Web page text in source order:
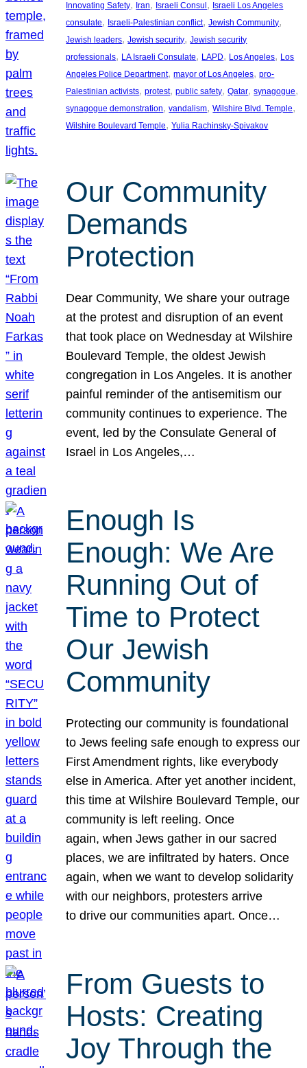
Innovating Safety, Iran, Israeli Consul , Israeli Los Angeles
consulate, Israeli-Palestinian conflict, Jewish Community
Jewish leaders, Jewish security, Jewish security
professionals, LA Israeli Consulate, LAPD, Los Angeles, Los
Angeles Police Department, mayor of Los Angeles, pro-
Palestinian activists, protest, public safety, Qatar, synagogue
synagogue demonstration, vandalism, Wilshire Blvd. Temple
Wilshire Boulevard Temple, Yulia Rachinsky-Spivakov
Our Community
Demands
Protection
Dear Community, We share your outrage
at the protest and disruption of an event
that took place on Wednesday at Wilshire
Boulevard Temple, the oldest Jewish
congregation in Los Angeles. It is another
painful reminder of the antisemitism our
community continues to experience. The
event, led by the Consulate General of
Israel in Los Angeles,…
Enough Is
Enough: We Are
Running Out of
Time to Protect
Our Jewish
Community
Protecting our community is foundational
to Jews feeling safe enough to express our
First Amendment rights, like everybody
else in America. After yet another incident,
this time at Wilshire Boulevard Temple, our
community is left reeling. Once
again, when Jews gather in our sacred
places, we are infiltrated by haters. Once
again, when we want to develop solidarity
with our neighbors, protesters arrive
to drive our communities apart. Once…
From Guests to
Hosts: Creating
Joy Through the